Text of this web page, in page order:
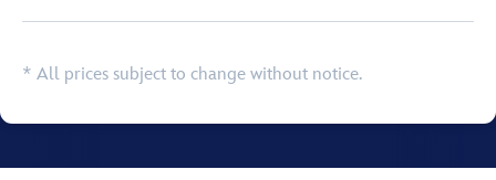
* All prices subject to change without notice.